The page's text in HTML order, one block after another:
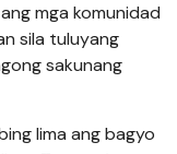
mga komunidad
sila tuluyang
sakunang
lima ang bagyo